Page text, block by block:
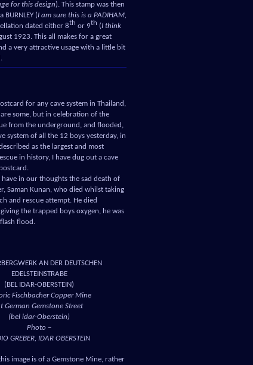
for this design). This stamp was then
(I am sure this is a PADIHAM,
dated either 8th or 9th (I think
1923. This all makes for a great
a very attractive usage with a little bit
for any cave system in Thailand,
some, but in celebration of the
from the underground, and flooded,
system of all the 12 boys yesterday, in
as the largest and most
in history, I have dug out a cave
have in our thoughts the sad death of
Saman Kunan, who died whilst taking
and rescue attempt. He died
the trapped boys oxygen, he was
flood.
AN DER DEUTSCHEN
EDELSTEINSTRABE
(BEL IDAR-OBERSTEIN)
Fischbacher Copper Mine
German Gemstone Street
(bel idar-Oberstein)
Photo –
GREBER, IDAR OBERSTEIN
image is of a Gemstone Mine, rather